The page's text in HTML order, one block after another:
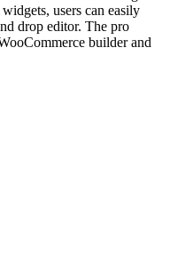
users can easily
drop editor. The pro
builder and